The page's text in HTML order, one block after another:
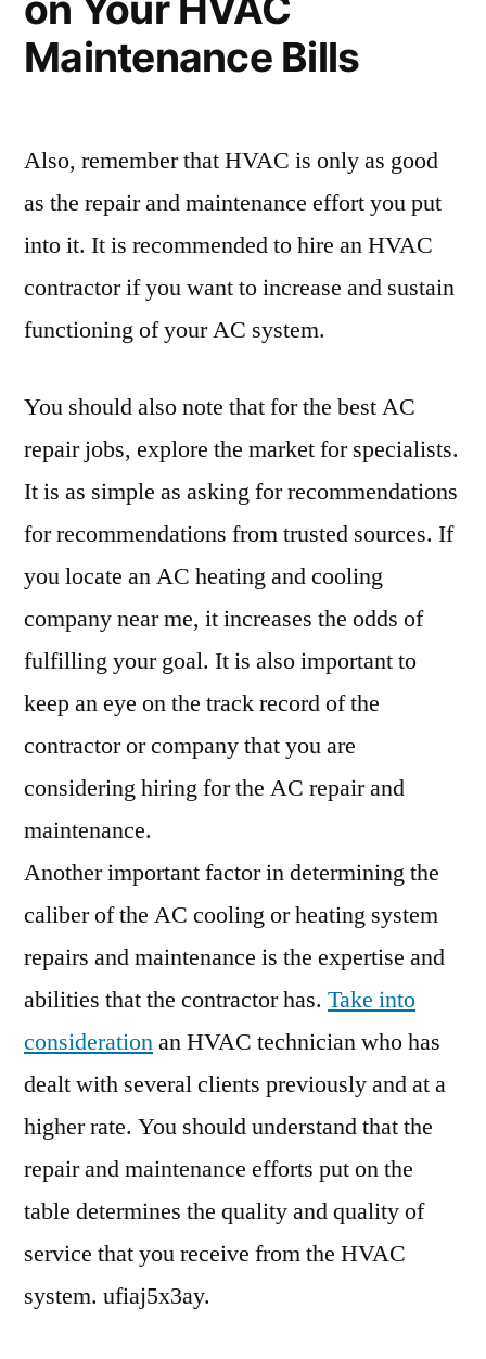
Your
Hair
Salon
Maintenance Bills
Also, remember that HVAC is only as good
as the repair and maintenance effort you put
into it. It is recommended to hire an HVAC
contractor if you want to increase and sustain
functioning of your AC system.
You should also note that for the best AC
repair jobs, explore the market for specialists.
It is as simple as asking for recommendations
for recommendations from trusted sources. If
you locate an AC heating and cooling
company near me, it increases the odds of
fulfilling your goal. It is also important to
keep an eye on the track record of the
contractor or company that you are
considering hiring for the AC repair and
maintenance.
Another important factor in determining the
caliber of the AC cooling or heating system
repairs and maintenance is the expertise and
abilities that the contractor has. Take into
considerationan HVAC technician who has
dealt with several clients previously and at a
higher rate. You should understand that the
repair and maintenance efforts put on the
table determines the quality and quality of
service that you receive from the HVAC
system. ufiaj5x3ay.